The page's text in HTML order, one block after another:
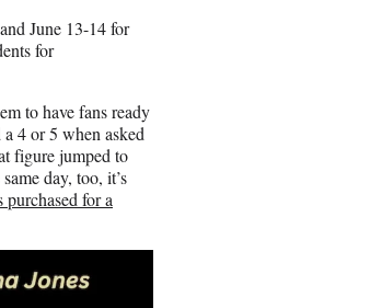
June 13-14 for
for
to have fans ready
4 or 5 when asked
figure jumped to
day, too, it’s
for a